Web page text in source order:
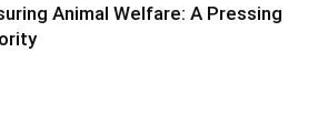
Animal Welfare: A Pressing